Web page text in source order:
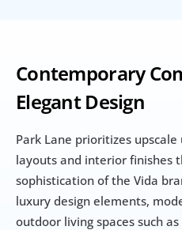
Contemporary
Elegant Design
Park Lane prioritizes
layouts and interior finishes
sophistication of the Vida
luxury design elements,
outdoor living spaces such